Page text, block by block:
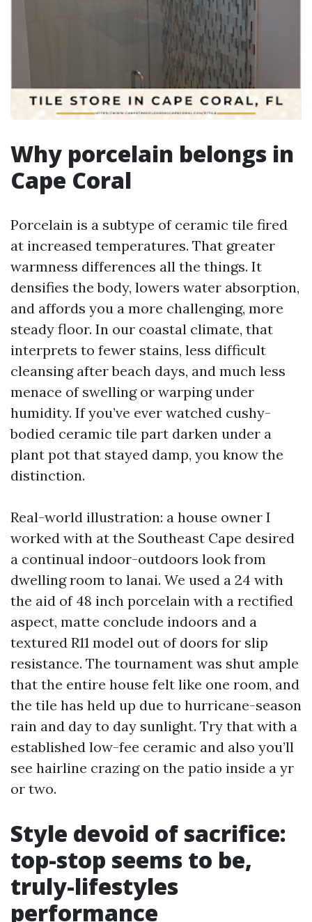
Why porcelain belongs in
Cape Coral
Porcelain is a subtype of ceramic tile fired
at increased temperatures. That greater
warmness differences all the things. It
densifies the body, lowers water absorption,
and affords you a more challenging, more
steady floor. In our coastal climate, that
interprets to fewer stains, less difficult
cleansing after beach days, and much less
menace of swelling or warping under
humidity. If you’ve ever watched cushy-
bodied ceramic tile part darken under a
plant pot that stayed damp, you know the
distinction.
Real-world illustration: a house owner I
worked with at the Southeast Cape desired
a continual indoor-outdoors look from
dwelling room to lanai. We used a 24 with
the aid of 48 inch porcelain with a rectified
aspect, matte conclude indoors and a
textured R11 model out of doors for slip
resistance. The tournament was shut ample
that the entire house felt like one room, and
the tile has held up due to hurricane-season
rain and day to day sunlight. Try that with a
established low-fee ceramic and also you’ll
see hairline crazing on the patio inside a yr
or two.
Style devoid of sacrifice:
top-stop seems to be,
truly-lifestyles
performance